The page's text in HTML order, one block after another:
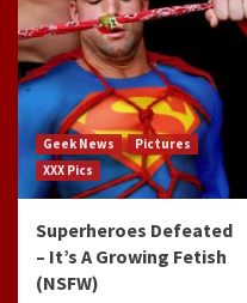
Geek News
Pictures
XXX Pics
Superheroes Defeated
– It’s A Growing Fetish
(NSFW)